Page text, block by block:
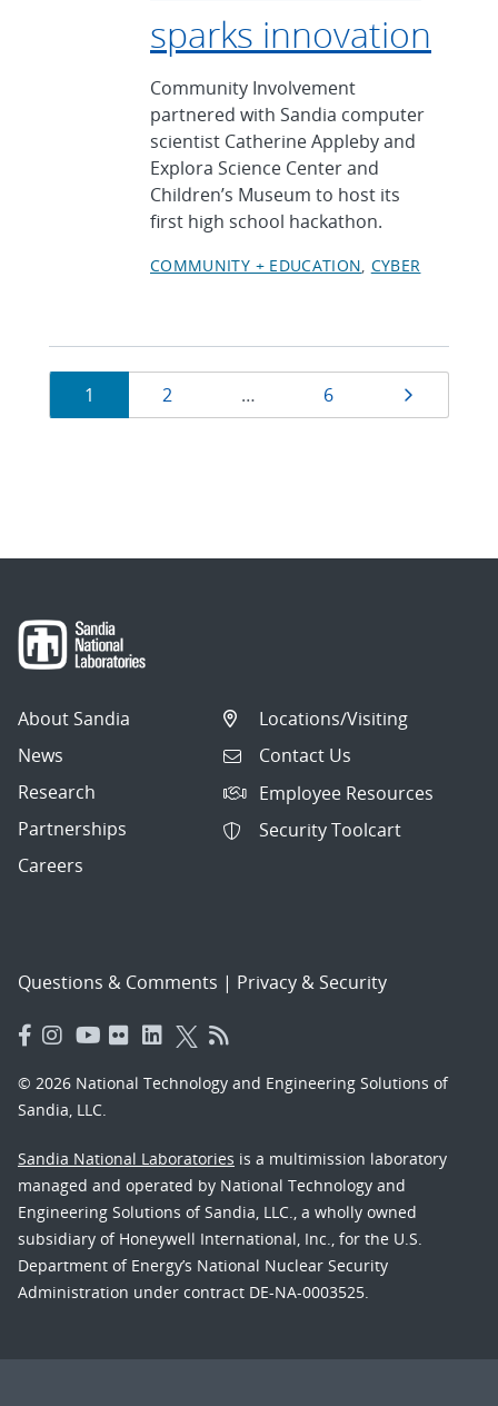
sparks innovation
Community Involvement
partnered with Sandia computer
scientist Catherine Appleby and
Explora Science Center and
Children’s Museum to host its
first high school hackathon.
COMMUNITY + EDUCATION CYBER
Currently
on
6.
10
articles
page.
Page
1 Page
2 … Page
6
About Sandia
News
Research
Partnerships
Careers
Locations/Visiting
Contact Us
Employee Resources
Security Toolcart
Questions & Comments | Privacy & Security
© 2026 National Technology and Engineering Solutions of
Sandia, LLC.
Sandia National Laboratories is a multimission laboratory
managed and operated by National Technology and
Engineering Solutions of Sandia, LLC., a wholly owned
subsidiary of Honeywell International, Inc., for the U.S.
Department of Energy’s National Nuclear Security
Administration under contract DE-NA-0003525.